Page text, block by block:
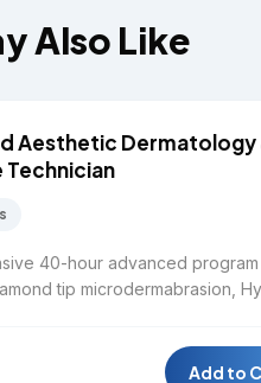
Also Like
Aesthetic Dermatology
Technician
40-hour advanced program
tip microdermabrasion,
laser, Fractional RF,Add to